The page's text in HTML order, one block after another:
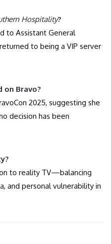
Hospitality?
to Assistant General
to being a VIP server
on Bravo?
2025, suggesting she
decision has been
to reality TV—balancing
and personal vulnerability in